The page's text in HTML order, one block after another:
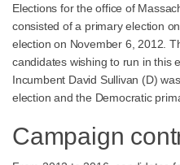
Elections for the office of
consisted of a primary election
election on November 6, 2012.
candidates wishing to run in this
Incumbent David Sullivan (D)
election and the Democratic
Campaign